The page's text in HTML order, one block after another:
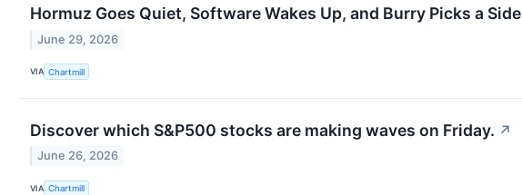
Hormuz Goes Quiet, Software Wakes Up, and Burry Picks a Side
June 29, 2026
VIA Chartmill
Discover which S&P500 stocks are making waves on Friday. ↗
June 26, 2026
VIA Chartmill